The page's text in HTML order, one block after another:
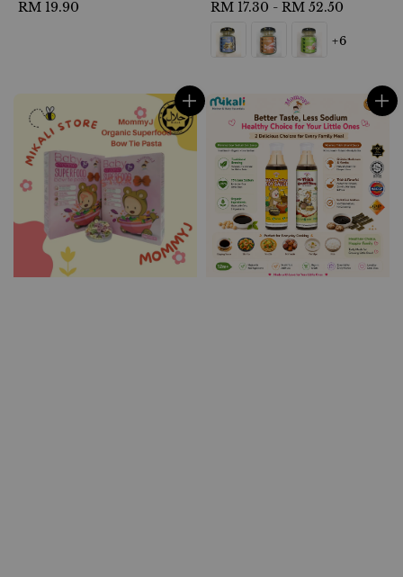
Regular
RM 19.90
Regular
price
RM 17.30 - RM 52.50
+6